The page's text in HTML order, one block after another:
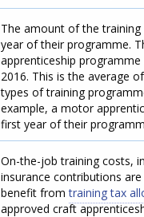
The amount of the training
year of their programme.
apprenticeship
2016. This is the average
types of training
example, a motor
first year of their
On-the-job training costs,
insurance contributions
benefit fromtraining tax
approved craft